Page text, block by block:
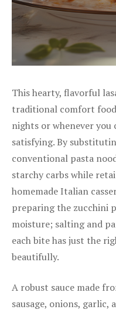
This hearty, flavorful
traditional comfort
nights or whenever you
satisfying. By
conventional pasta
starchy carbs while
homemade Italian
preparing the zucchini
moisture; salting and
each bite has just the
beautifully.
A robust sauce made
sausage, onions,